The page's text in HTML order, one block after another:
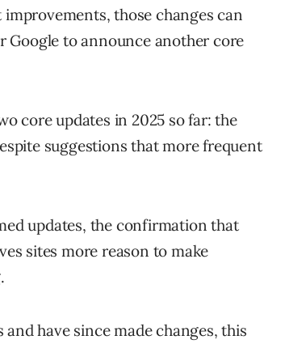
those changes can
to announce another core
core updates in 2025 so far: the
suggestions that more frequent
updates, the confirmation that
sites more reason to make
have since made changes, this